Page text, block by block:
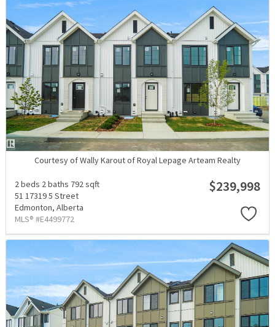
Courtesy of Wally Karout of Royal Lepage Arteam Realty
2 beds 2 baths 792 sqft
51 17319 5 Street
Edmonton, Alberta
MLS® #E4499772
$239,998